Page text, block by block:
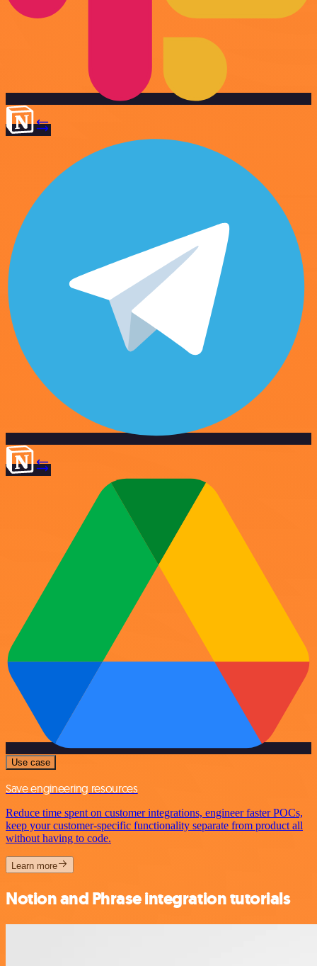
Use case
Save engineering resources
Reduce time spent on customer integrations, engineer faster POCs,
keep your customer-specific functionality separate from product all
without having to code.
Learn more
Notion and Phrase integration tutorials